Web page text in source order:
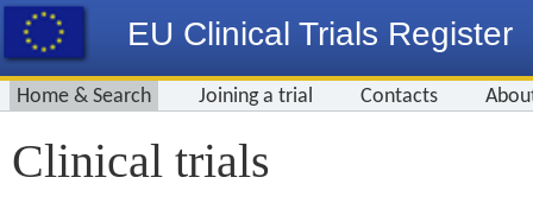
EU Clinical Trials Register
Home & Search Joining a trial Contacts
Clinical trials